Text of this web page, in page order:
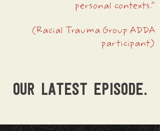
personal contexts.”
(Racial Trauma Group ADDA
participant)
OUR LATEST episode.